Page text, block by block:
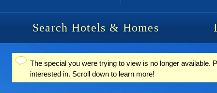
Search Hotels & Homes
Status message
The special you were trying to view is no longer available.
interested in. Scroll down to learn more!